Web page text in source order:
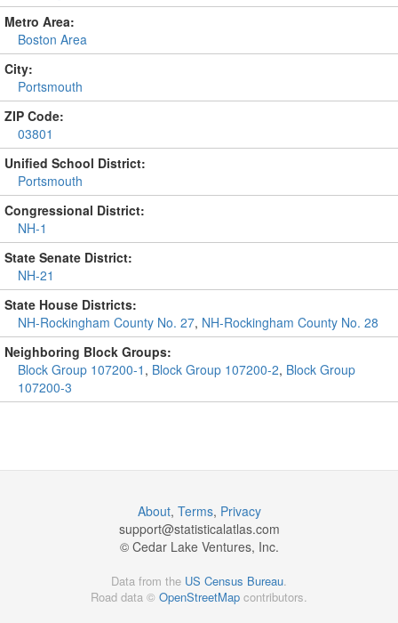
Metro Area:
Boston Area
City:
Portsmouth
ZIP Code:
03801
Unified School District:
Portsmouth
Congressional District:
NH-1
State Senate District:
NH-21
State House Districts:
NH-Rockingham County No. 27, NH-Rockingham County No. 28
Neighboring Block Groups:
Block Group 107200-1 , Block Group 107200-2, Block Group
107200-3
About, Terms, Privacy
support@statisticalatlas.com
© Cedar Lake Ventures, Inc.
Data from the US Census Bureau.
Road data © OpenStreetMap contributors.